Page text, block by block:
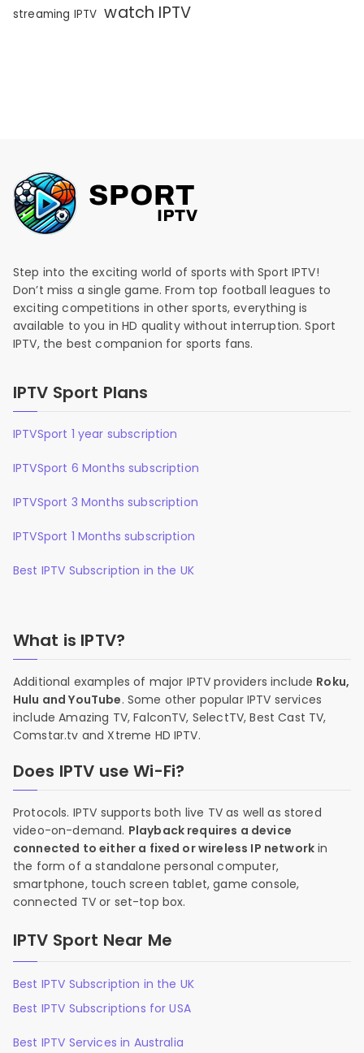
streaming IPTV watch IPTV
Step into the exciting world of sports with Sport IPTV!
Don’t miss a single game. From top football leagues to
exciting competitions in other sports, everything is
available to you in HD quality without interruption. Sport
IPTV, the best companion for sports fans.
IPTV Sport Plans
IPTVSport 1 year subscription
IPTVSport 6 Months subscription
IPTVSport 3 Months subscription
IPTVSport 1 Months subscription
Best IPTV Subscription in the UK
What is IPTV?
Additional examples of major IPTV providers include Roku,
Hulu and YouTube. Some other popular IPTV services
include Amazing TV, FalconTV, SelectTV, Best Cast TV,
Comstar.tv and Xtreme HD IPTV.
Does IPTV use Wi-Fi?
Protocols. IPTV supports both live TV as well as stored
video-on-demand. Playback requires a device
connected to either a fixed or wireless IP network in
the form of a standalone personal computer,
smartphone, touch screen tablet, game console,
connected TV or set-top box.
IPTV Sport Near Me
Best IPTV Subscription in the UK
Best IPTV Subscriptions for USA
Best IPTV Services in Australia